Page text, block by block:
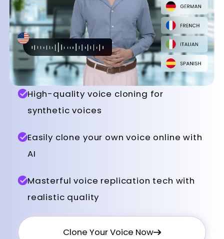
High-quality voice cloning for
synthetic voices
Easily clone your own voice online with
AI
Masterful voice replication tech with
realistic quality
Clone Your Voice Now